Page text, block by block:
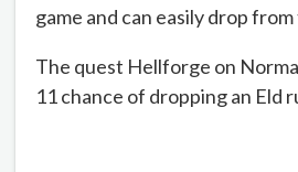
game and can easily drop
The quest Hellforge on
11 chance of dropping an Eld